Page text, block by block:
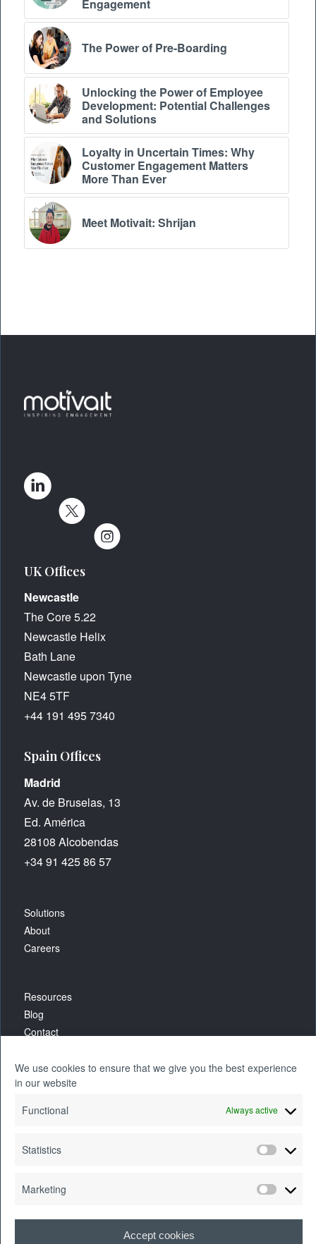
We use cookies to ensure that we give you the best experience
in our website
Functional
Always active
Statistics
Marketing
Accept cookies
Engagement
The Power of Pre-Boarding
Unlocking the Power of Employee
Development: Potential Challenges
and Solutions
Loyalty in Uncertain Times: Why
Customer Engagement Matters
More Than Ever
Meet Motivait: Shrijan
UK Offices
Newcastle
The Core 5.22
Newcastle Helix
Bath Lane
Newcastle upon Tyne
NE4 5TF
+44 191 495 7340
Spain Offices
Madrid
Av. de Bruselas, 13
Ed. América
28108 Alcobendas
+34 91 425 86 57
Solutions
About
Careers
Resources
Blog
Contact